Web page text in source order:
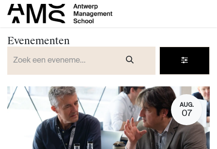
Overslaan naar inhoud
Evenementen
AUG.
07